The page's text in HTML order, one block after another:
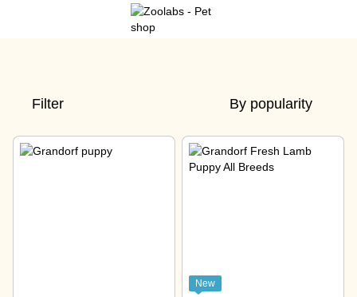
Filter By popularity
New